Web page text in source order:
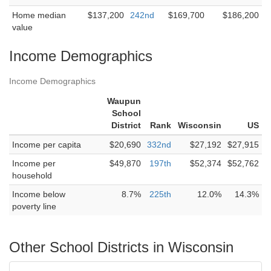
Home median
value
$137,200 242nd $169,700 $186,200
Income Demographics
Income Demographics
Waupun
School
District
Rank Wisconsin
US
Income per capita
$20,690 332nd $27,192
$27,915
Income per
household
$49,870 197th $52,374 $52,762
Income below
poverty line
8.7% 225th 12.0% 14.3%
Other School Districts in Wisconsin